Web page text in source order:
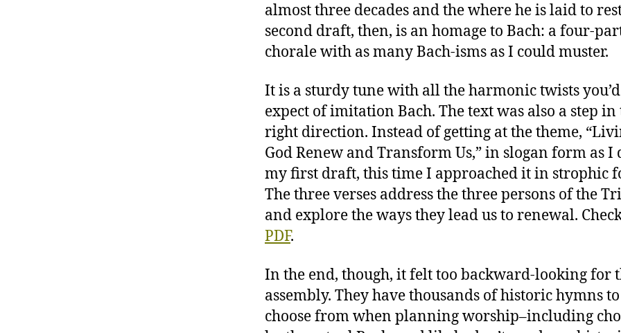
almost three decades and the where he is laid to
second draft, then, is an homage to Bach: a four-
chorale with as many Bach-isms as I could muster.
It is a sturdy tune with all the harmonic twists you’d
expect of imitation Bach. The text was also a step in
right direction. Instead of getting at the theme,
God Renew and Transform Us,” in slogan form as I
my first draft, this time I approached it in strophic
The three verses address the three persons of the
and explore the ways they lead us to renewal.
PDF.
In the end, though, it felt too backward-looking for
assembly. They have thousands of historic hymns to
choose from when planning worship–including